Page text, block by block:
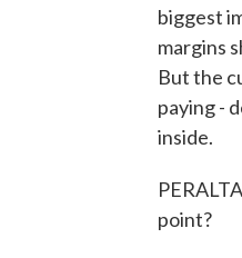
biggest
margins
But the
paying -
inside.
point?